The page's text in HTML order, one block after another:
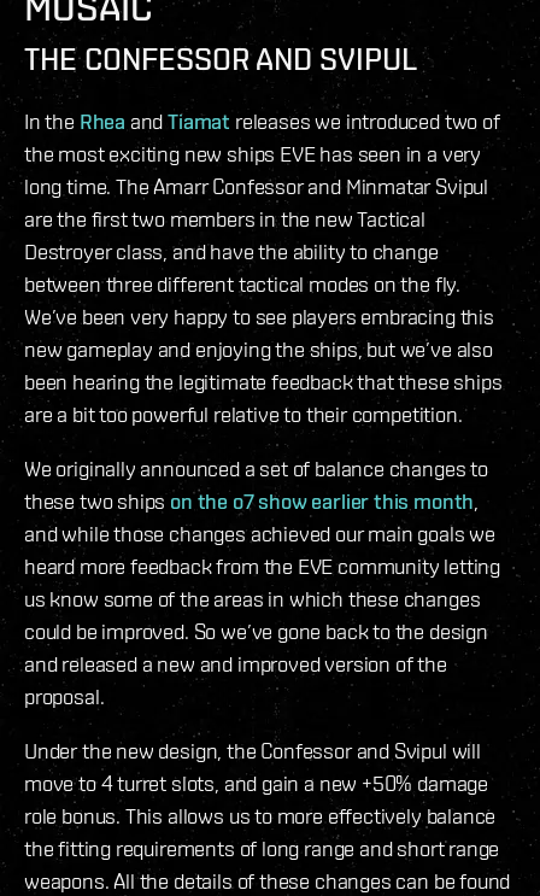
THE CONFESSOR AND SVIPUL
In the Rhea andTiamat releases we introduced two of
the most exciting new ships EVE has seen in a very
long time. The Amarr Confessor and Minmatar Svipul
are the first two members in the new Tactical
Destroyer class, and have the ability to change
between three different tactical modes on the fly.
We’ve been very happy to see players embracing this
new gameplay and enjoying the ships, but we’ve also
been hearing the legitimate feedback that these ships
are a bit too powerful relative to their competition.
We originally announced a set of balance changes to
these two ships on the o7 show earlier this month
and while those changes achieved our main goals we
heard more feedback from the EVE community letting
us know some of the areas in which these changes
could be improved. So we’ve gone back to the design
and released a new and improved version of the
proposal.
Under the new design, the Confessor and Svipul will
move to 4 turret slots, and gain a new +50% damage
role bonus. This allows us to more effectively balance
the fitting requirements of long range and short range
weapons. All the details of these changes can be found